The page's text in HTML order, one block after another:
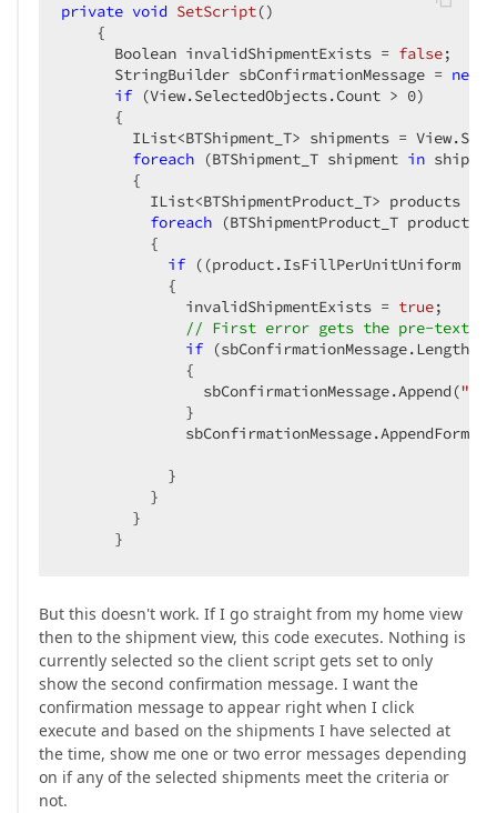
private void SetScript()
{
      Boolean invalidShipmentExists =
false;
      StringBuilder sbConfirmationMessage =
new
if (View.SelectedObjects.Count > 0)
      {
IList<BTShipment_T> shipments =
foreach (BTShipment_T shipment in
        {
IList<BTShipmentProduct_T> products
foreach (BTShipmentProduct_T product
          {
if ((product.IsFillPerUnitUniform
            {
              invalidShipmentExists =
true;
// First error gets the pre-text
if (sbConfirmationMessage.Length
              {
                sbConfirmationMessage.Append(
              }
              sbConfirmationMessage.AppendFormat(
            }
          }
        }
      }
    }
But this doesn't work. If I go straight from my home view
then to the shipment view, this code executes. Nothing is
currently selected so the client script gets set to only
show the second confirmation message. I want the
confirmation message to appear right when I click
execute and based on the shipments I have selected at
the time, show me one or two error messages depending
on if any of the selected shipments meet the criteria or
not.